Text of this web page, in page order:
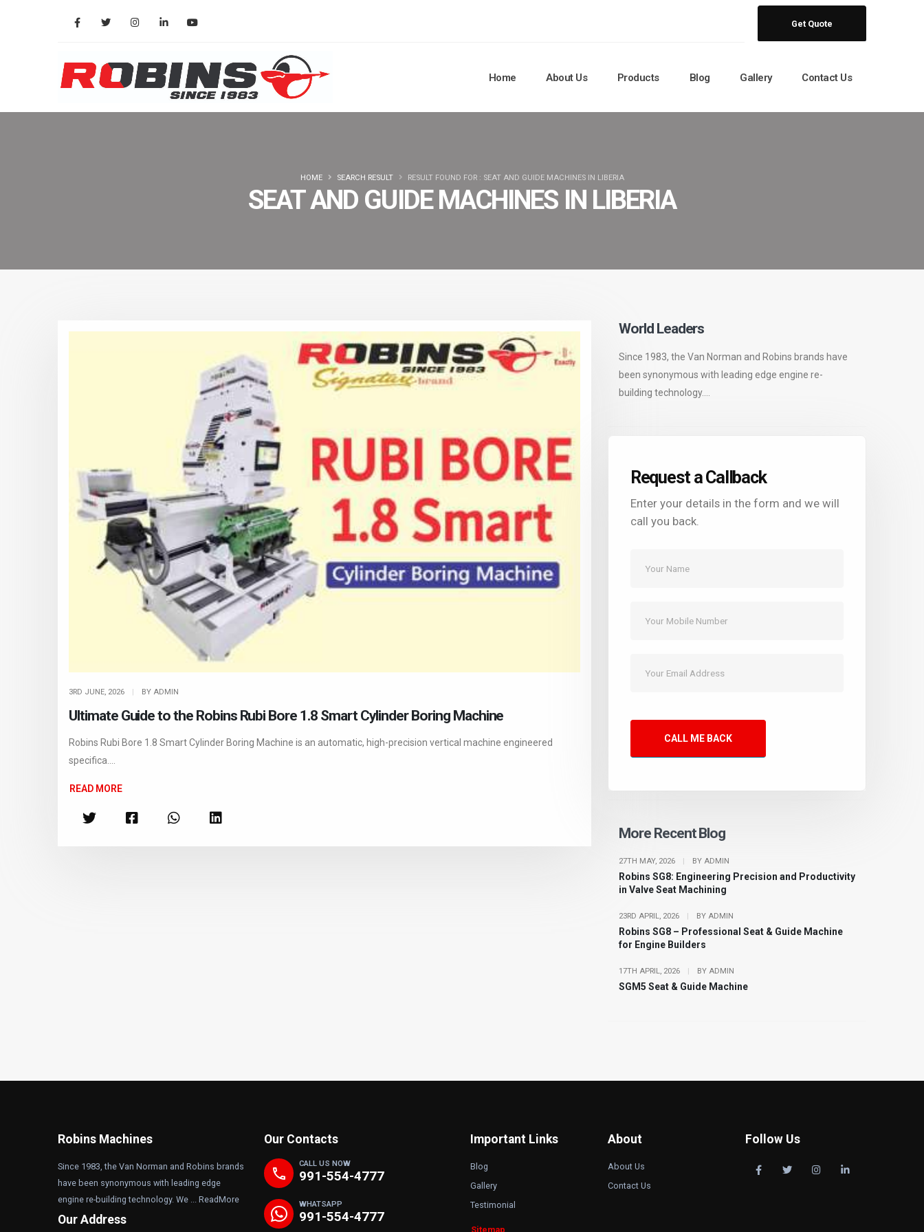
Get Quote
Home About Us Products Blog Gallery Contact Us
SEAT AND GUIDE MACHINES IN LIBERIA
HOME SEARCH RESULT RESULT FOUND FOR : SEAT AND GUIDE MACHINES IN LIBERIA
3RD JUNE, 2026 | BY ADMIN
Ultimate Guide to the Robins Rubi Bore 1.8 Smart Cylinder Boring Machine
Robins Rubi Bore 1.8 Smart Cylinder Boring Machine is an automatic, high-precision vertical machine engineered
specifica....
READ MORE
World Leaders
Since 1983, the Van Norman and Robins brands have
been synonymous with leading edge engine re-
building technology....
Request a Callback
Enter your details in the form and we will
call you back.
CALL ME BACK
More Recent Blog
27TH MAY, 2026 BY ADMIN
Robins SG8: Engineering Precision and Productivity
in Valve Seat Machining
23RD APRIL, 2026 BY ADMIN
Robins SG8 – Professional Seat & Guide Machine
for Engine Builders
17TH APRIL, 2026 BY ADMIN
SGM5 Seat & Guide Machine
Robins Machines
Since 1983, the Van Norman and Robins brands
have been synonymous with leading edge
engine re-building technology. We ... ReadMore
Our Address
Our Contacts
phone
CALL US NOW
991-554-4777
WHATSAPP
991-554-4777
Important Links
Blog
Gallery
Testimonial
Sitemap
About
About Us
Contact Us
Follow Us